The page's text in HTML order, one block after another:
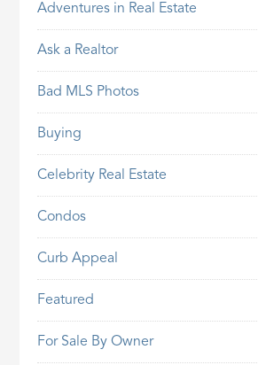
Adventures in Real Estate
Ask a Realtor
Bad MLS Photos
Buying
Celebrity Real Estate
Condos
Curb Appeal
Featured
For Sale By Owner